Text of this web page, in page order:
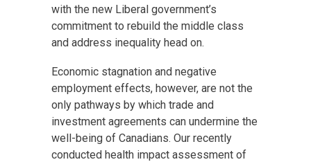
with the new Liberal government’s
commitment to rebuild the middle class
and address inequality head on.
Economic stagnation and negative
employment effects, however, are not the
only pathways by which trade and
investment agreements can undermine the
well-being of Canadians. Our recently
conducted health impact assessment of